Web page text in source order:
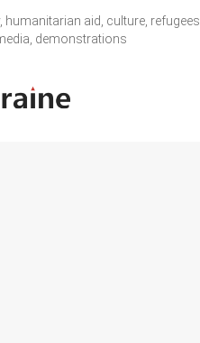
humanitarian aid, culture, refugees
demonstrations